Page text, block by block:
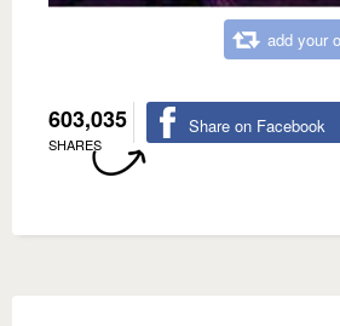
add your
603,035
SHARES
Share on Facebook